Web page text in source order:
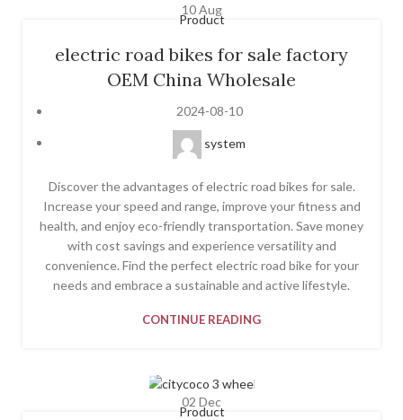
10Aug
Product
electric road bikes for sale factory
OEM China Wholesale
2024-08-10
system
Discover the advantages of electric road bikes for sale.
Increase your speed and range, improve your fitness and
health, and enjoy eco-friendly transportation. Save money
with cost savings and experience versatility and
convenience. Find the perfect electric road bike for your
needs and embrace a sustainable and active lifestyle.
CONTINUE READING
02 Dec
Product